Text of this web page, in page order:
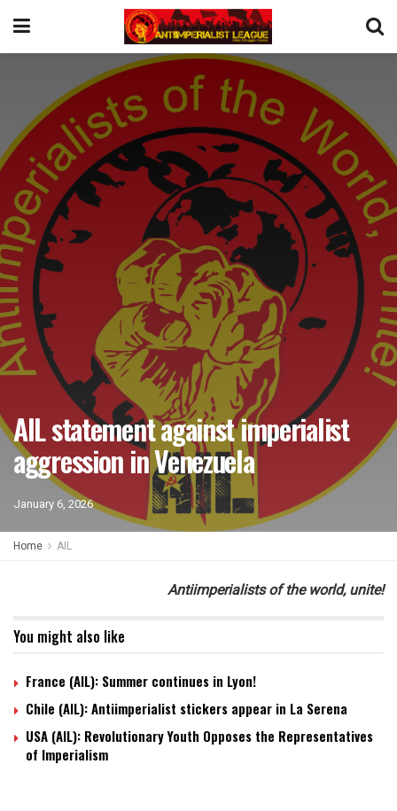
AIL statement against imperialist
aggression in Venezuela
January 6, 2026
Home AIL
Antiimperialists of the world, unite!
You might also like
France (AIL): Summer continues in Lyon!
Chile (AIL): Antiimperialist stickers appear in La Serena
USA (AIL): Revolutionary Youth Opposes the Representatives
of Imperialism